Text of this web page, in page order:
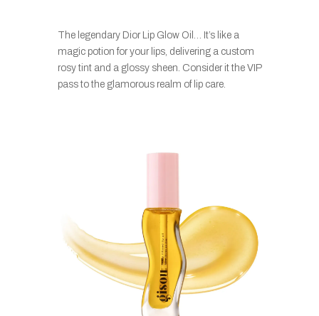
The legendary Dior Lip Glow Oil… It’s like a
magic potion for your lips, delivering a custom
rosy tint and a glossy sheen. Consider it the VIP
pass to the glamorous realm of lip care.